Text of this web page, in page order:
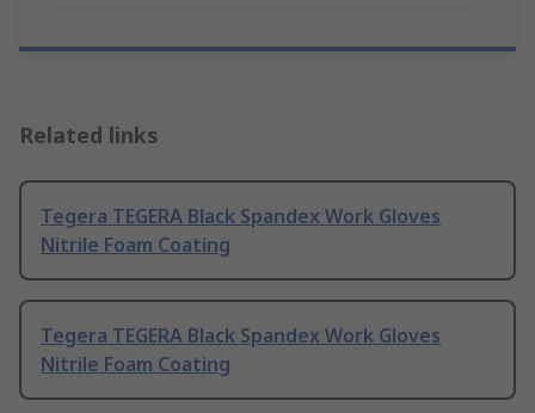
Related links
Tegera TEGERA Black Spandex Work Gloves
Nitrile Foam Coating
Tegera TEGERA Black Spandex Work Gloves
Nitrile Foam Coating